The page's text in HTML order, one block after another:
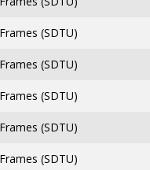
(SDTU)
(SDTU)
(SDTU)
(SDTU)
(SDTU)